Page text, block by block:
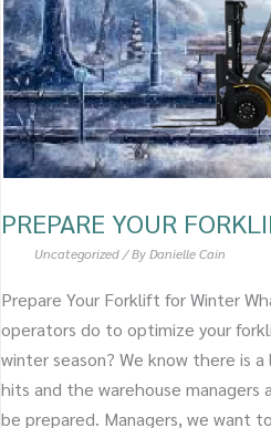
PREPARE YOUR
Uncategorized / ByDanielle Cain
Prepare Your Forklift for Winter
operators do to optimize your
winter season? We know there is
hits and the warehouse
be prepared. Managers, we want